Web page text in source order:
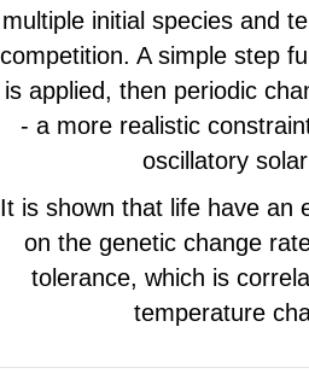
multiple initial species and
competition. A simple step
is applied, then periodic
- a more realistic
oscillatory
It is shown that life have an
on the genetic change
tolerance, which is
temperature